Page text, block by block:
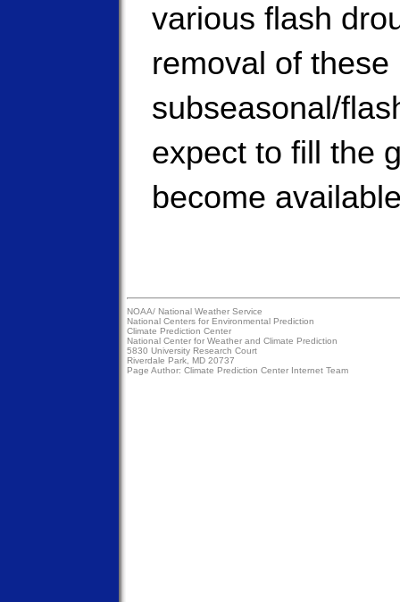
various flash
removal of
subseasonal/
expect to fill the
become
NOAA/ National Weather Service
National Centers for Environmental Prediction
Climate Prediction Center
National Center for Weather and Climate Prediction
5830 University Research Court
Riverdale Park, MD 20737
Page Author: Climate Prediction Center Internet Team